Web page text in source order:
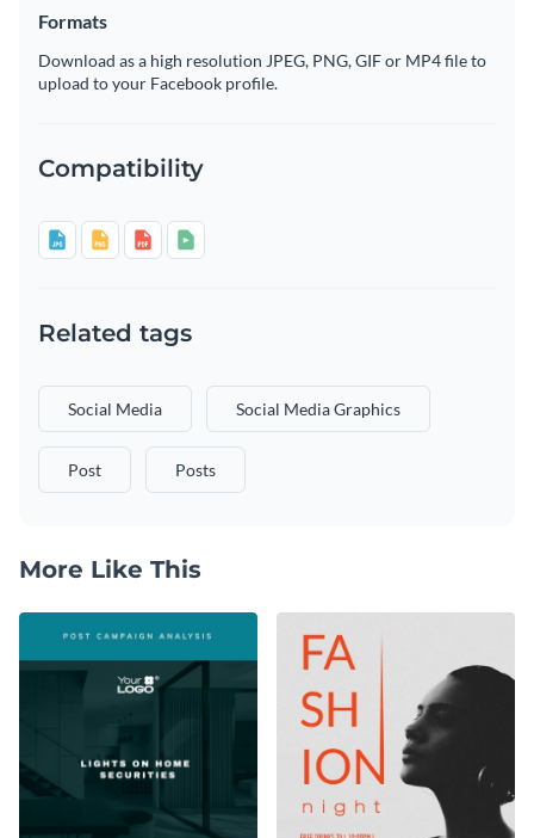
Formats
Download as a high resolution JPEG, PNG, GIF or MP4 file to
upload to your Facebook profile.
Compatibility
Related tags
Social Media Social Media Graphics
Post Posts
More Like This